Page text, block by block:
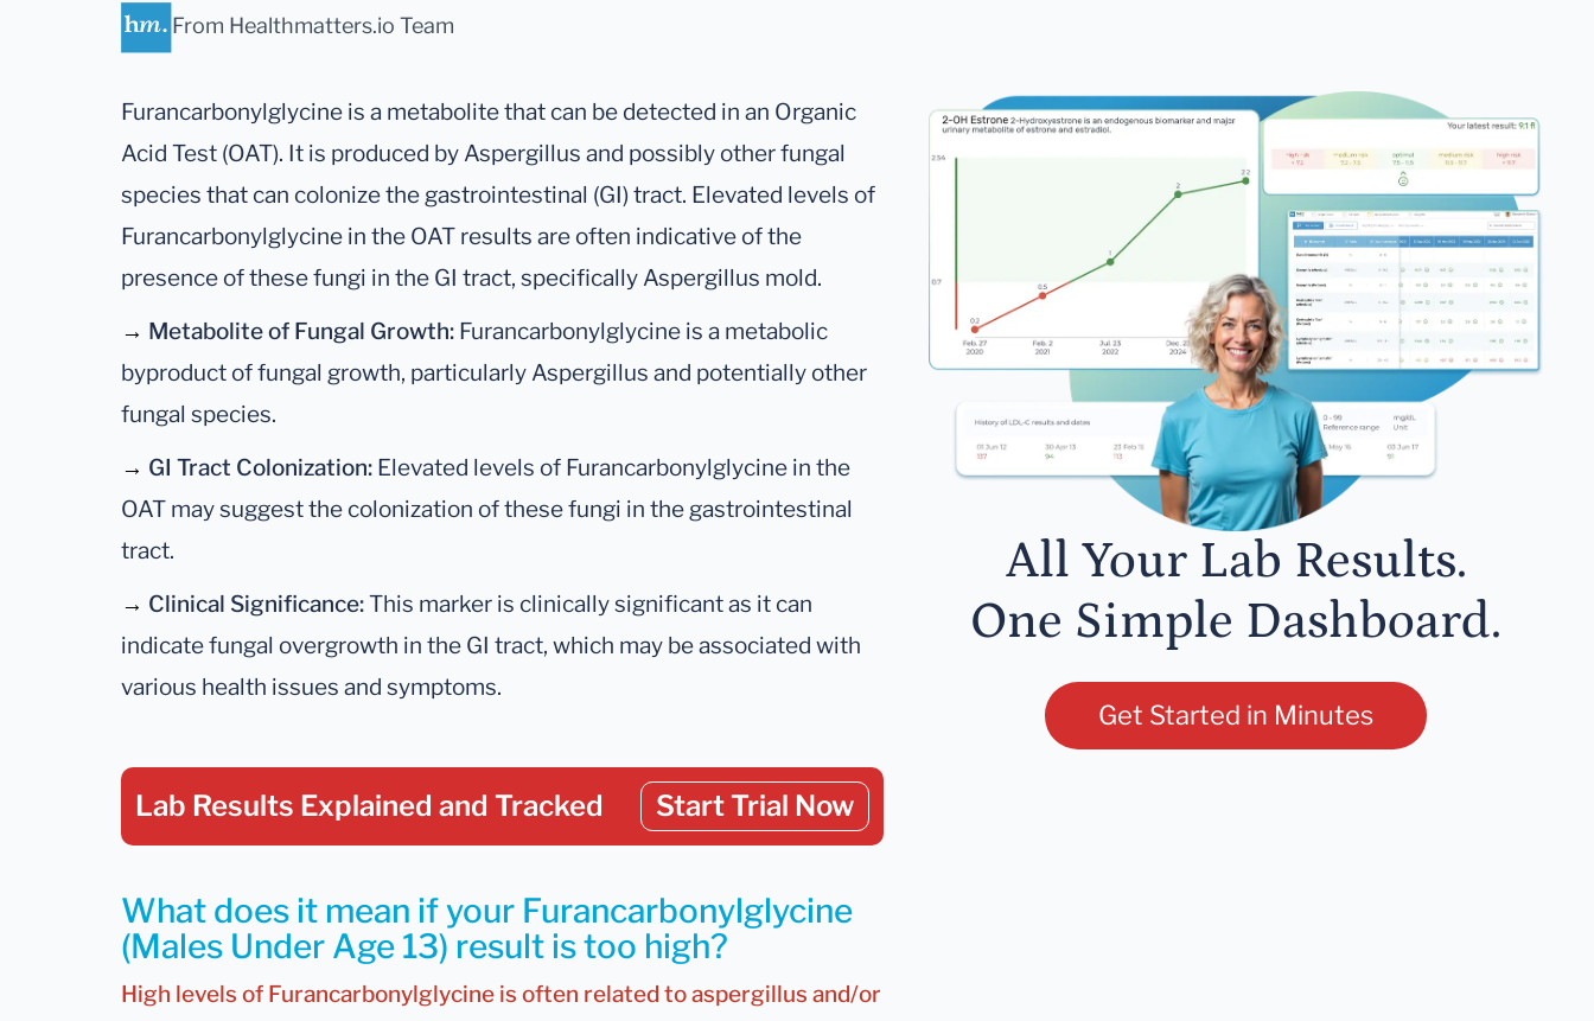
From Healthmatters.io Team
Furancarbonylglycine is a metabolite that can be detected in an Organic
Acid Test (OAT). It is produced by Aspergillus and possibly other fungal
species that can colonize the gastrointestinal (GI) tract. Elevated levels of
Furancarbonylglycine in the OAT results are often indicative of the
presence of these fungi in the GI tract, specifically Aspergillus mold.
→ Metabolite of Fungal Growth: Furancarbonylglycine is a metabolic
byproduct of fungal growth, particularly Aspergillus and potentially other
fungal species.
→ GI Tract Colonization: Elevated levels of Furancarbonylglycine in the
OAT may suggest the colonization of these fungi in the gastrointestinal
tract.
→ Clinical Significance:This marker is clinically significant as it can
indicate fungal overgrowth in the GI tract, which may be associated with
various health issues and symptoms.
Lab Results Explained and Tracked Start Trial Now
What does it mean if your Furancarbonylglycine
(Males Under Age 13) result is too high?
High levels of Furancarbonylglycine is often related to aspergillus and/or
All Your Lab Results.
One Simple Dashboard.
Get Started in Minutes